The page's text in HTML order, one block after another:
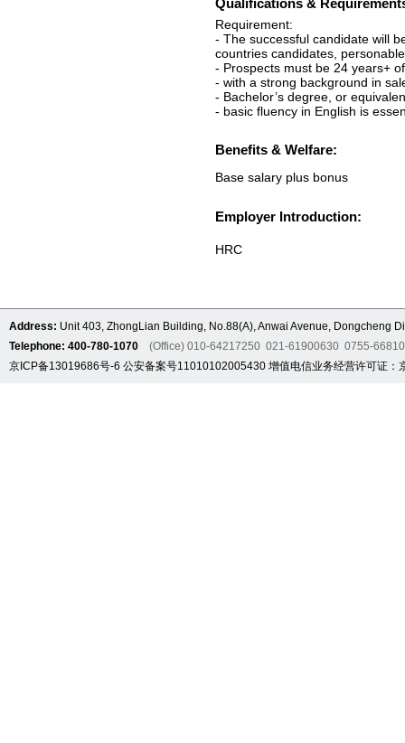
Qualifications &
Requirement:
- The successful candidate will
countries candidates,
- Prospects must be 24 years+
- with a strong background in
- Bachelor’s degree, or
- basic fluency in English is
Benefits & Welfare:
Base salary plus bonus
Employer Introduction:
HRC
Address: Unit 403, ZhongLian Building, No.88(A), Anwai Avenue, Dongcheng
Telephone: 400-780-1070 (Office) 010-64217250 021-61900630 0755-
京ICP备13019686号-6 公安备案号11010102005430 增值电信业务经营许可证：